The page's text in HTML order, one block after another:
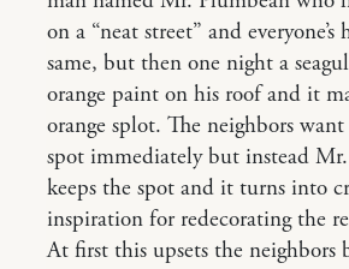
on a “neat street” and everyone’s
same, but then one night a
orange paint on his roof and it
orange splot. The neighbors
spot immediately but instead
keeps the spot and it turns into
inspiration for redecorating the
At first this upsets the neighbors